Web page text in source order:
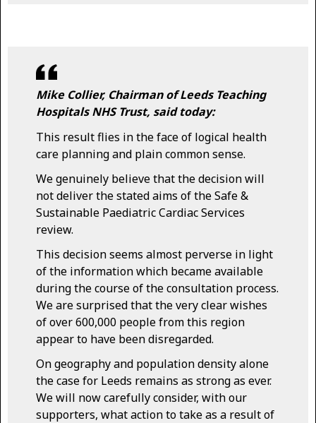
Mike Collier, Chairman of Leeds Teaching
Hospitals NHS Trust, said today:
This result flies in the face of logical health
care planning and plain common sense.
We genuinely believe that the decision will
not deliver the stated aims of the Safe &
Sustainable Paediatric Cardiac Services
review.
This decision seems almost perverse in light
of the information which became available
during the course of the consultation process.
We are surprised that the very clear wishes
of over 600,000 people from this region
appear to have been disregarded.
On geography and population density alone
the case for Leeds remains as strong as ever.
We will now carefully consider, with our
supporters, what action to take as a result of